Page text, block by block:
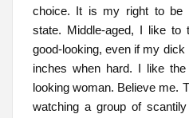
choice. It is my right to be
state. Middle-aged, I like
good-looking, even if my
inches when hard. I like
looking woman. Believe me.
watching a group of